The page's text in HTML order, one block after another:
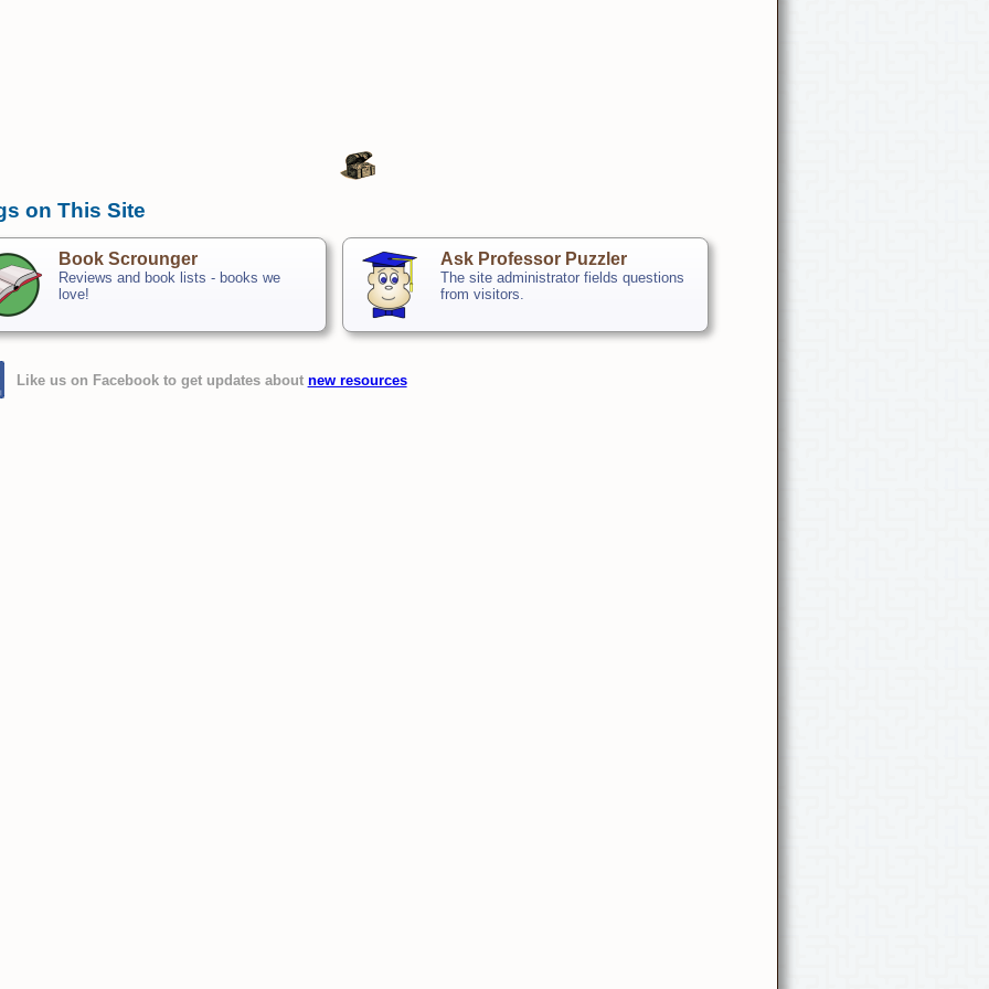
on This Site
Book Scrounger
Reviews and book lists - books we
love!
Ask Professor Puzzler
The site administrator fields questions
from visitors.
Like us on Facebook to get updates about new resources